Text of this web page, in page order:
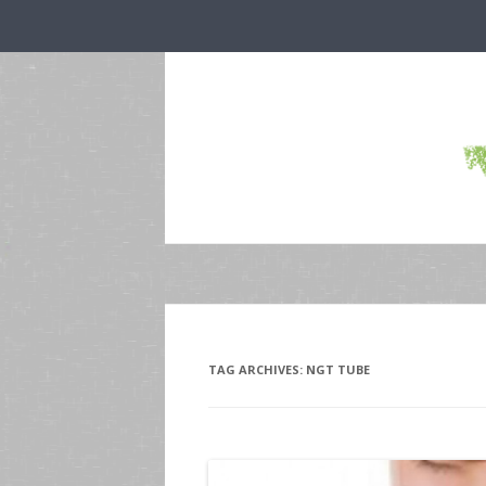
TAG ARCHIVES: NGT TUBE